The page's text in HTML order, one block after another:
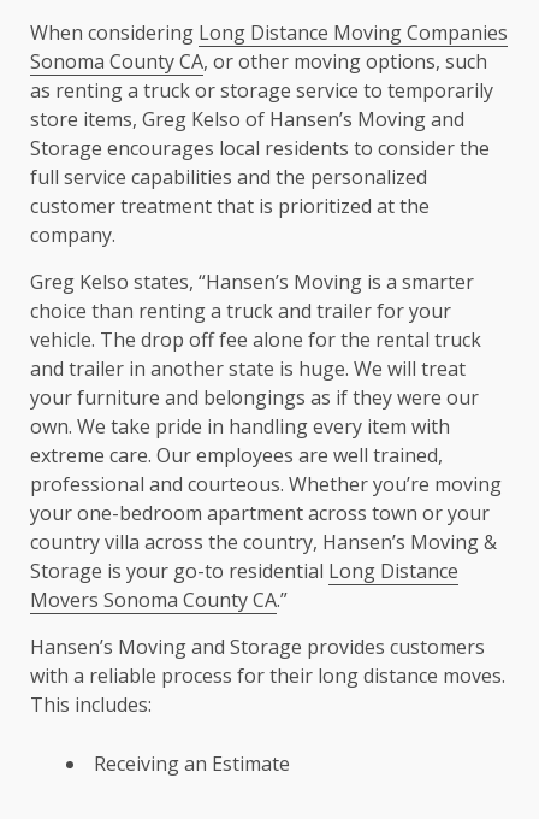
When considering Long Distance Moving Companies
Sonoma County CA, or other moving options, such
as renting a truck or storage service to temporarily
store items, Greg Kelso of Hansen’s Moving and
Storage encourages local residents to consider the
full service capabilities and the personalized
customer treatment that is prioritized at the
company.
Greg Kelso states, “Hansen’s Moving is a smarter
choice than renting a truck and trailer for your
vehicle. The drop off fee alone for the rental truck
and trailer in another state is huge. We will treat
your furniture and belongings as if they were our
own. We take pride in handling every item with
extreme care. Our employees are well trained,
professional and courteous. Whether you’re moving
your one-bedroom apartment across town or your
country villa across the country, Hansen’s Moving &
Storage is your go-to residential Long Distance
Movers Sonoma County CA.”
Hansen’s Moving and Storage provides customers
with a reliable process for their long distance moves.
This includes:
Receiving an Estimate